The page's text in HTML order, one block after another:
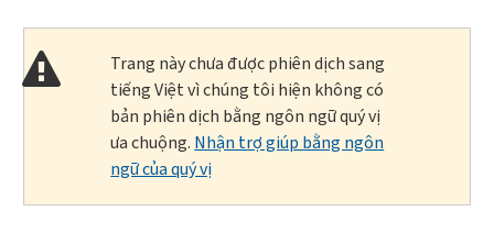
Trang này chưa được phiên dịch sang
tiếng Việt vì chúng tôi hiện không có
bản phiên dịch bằng ngôn ngữ quý vị
ưa chuộng. Nhận trợ giúp bằng ngôn
ngữ của quý vị